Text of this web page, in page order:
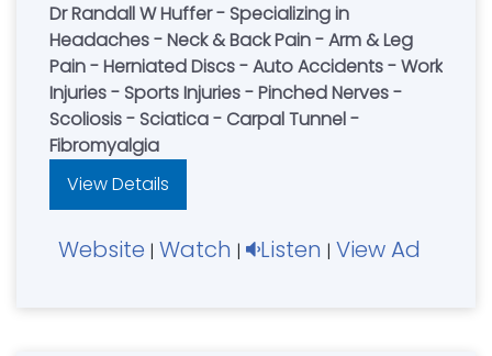
Dr Randall W Huffer - Specializing in
Headaches - Neck & Back Pain - Arm & Leg
Pain - Herniated Discs - Auto Accidents - Work
Injuries - Sports Injuries - Pinched Nerves -
Scoliosis - Sciatica - Carpal Tunnel -
Fibromyalgia
View Details
Website | Watch | Listen | View Ad